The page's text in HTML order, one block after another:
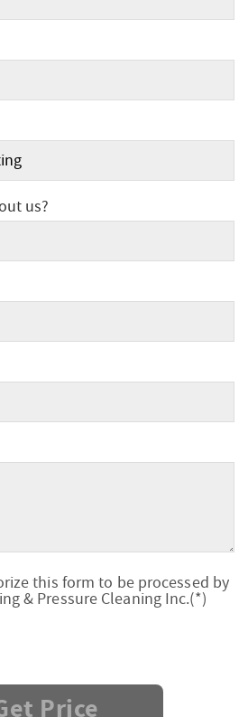
us?
this form to be processed by
& Pressure Cleaning Inc.(*)